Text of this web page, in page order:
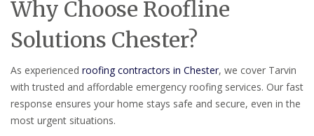
Why Choose Roofline
Solutions Chester?
As experienced roofing contractors in Chester, we cover Tarvin
with trusted and affordable emergency roofing services. Our fast
response ensures your home stays safe and secure, even in the
most urgent situations.